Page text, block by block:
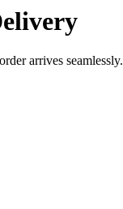
arrives seamlessly.